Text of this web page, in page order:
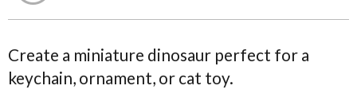
Create a miniature dinosaur perfect for a
keychain, ornament, or cat toy.